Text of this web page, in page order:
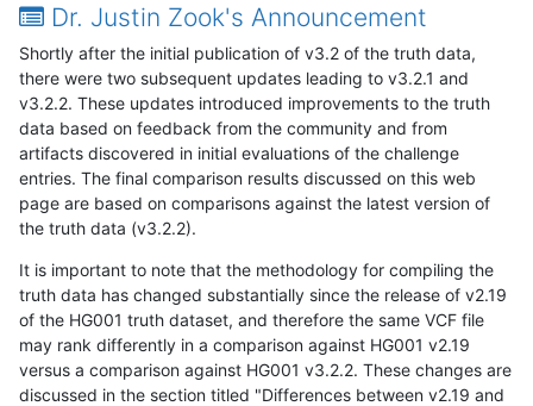
Dr. Justin Zook's Announcement
Shortly after the initial publication of v3.2 of the truth data,
there were two subsequent updates leading to v3.2.1 and
v3.2.2. These updates introduced improvements to the truth
data based on feedback from the community and from
artifacts discovered in initial evaluations of the challenge
entries. The final comparison results discussed on this web
page are based on comparisons against the latest version of
the truth data (v3.2.2).
It is important to note that the methodology for compiling the
truth data has changed substantially since the release of v2.19
of the HG001 truth dataset, and therefore the same VCF file
may rank differently in a comparison against HG001 v2.19
versus a comparison against HG001 v3.2.2. These changes are
discussed in the section titled "Differences between v2.19 and